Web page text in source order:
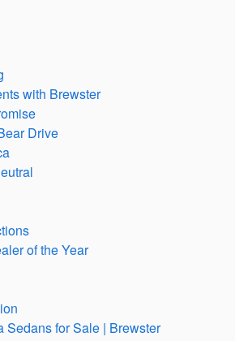
with Brewster
Drive
of the Year
Sedans for Sale | Brewster